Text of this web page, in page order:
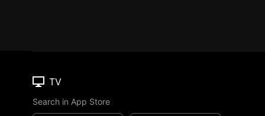
TV
Search in App Store